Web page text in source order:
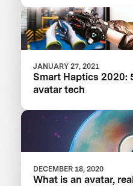
JANUARY 27, 2021
Smart Haptics 2020:
avatar tech
DECEMBER 18, 2020
What is an avatar,